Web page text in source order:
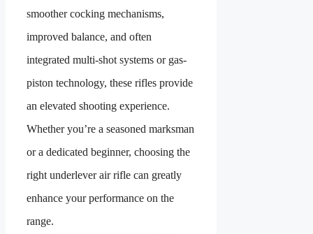
smoother cocking mechanisms,
improved balance, and often
integrated multi-shot systems or gas-
piston technology, these rifles provide
an elevated shooting experience.
Whether you’re a seasoned marksman
or a dedicated beginner, choosing the
right underlever air rifle can greatly
enhance your performance on the
range.